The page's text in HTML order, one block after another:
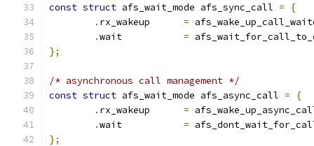
const struct afs_wait_mode afs_sync_call =
{
.
=
.
=
};
/* asynchronous call management */
const struct afs_wait_mode afs_async_call =
{
.
=
.
=
};